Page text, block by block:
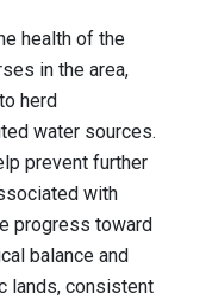
health of the
in the area,
herd
water sources.
prevent further
with
progress toward
balance and
lands, consistent